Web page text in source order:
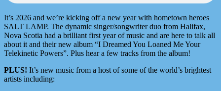
It’s 2026 and we’re kicking off a new year with hometown heroes
SALT LAMP. The dynamic singer/songwriter duo from Halifax,
Nova Scotia had a brilliant first year of music and are here to talk all
about it and their new album “I Dreamed You Loaned Me Your
Telekinetic Powers”. Plus hear a few tracks from the album!
PLUS! It’s new music from a host of some of the world’s brightest
artists including: